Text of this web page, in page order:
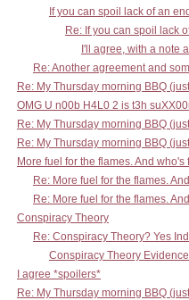
If you can spoil lack of an
Re: If you can spoil lack
I'll agree, with a note
Re: Another agreement and
Re: My Thursday morning BBQ
OMG U n00b H4L0 2 is t3h
Re: My Thursday morning BBQ
Re: My Thursday morning BBQ
More fuel for the flames. And who's
Re: More fuel for the flames.
Re: More fuel for the flames.
Conspiracy Theory
Re: Conspiracy Theory? Yes
Conspiracy Theory
I agree *spoilers*
Re: My Thursday morning BBQ